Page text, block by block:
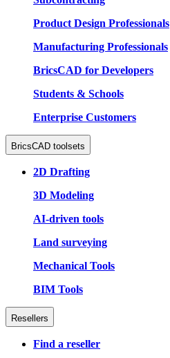
Product Design Professionals
Manufacturing Professionals
BricsCAD for Developers
Students & Schools
Enterprise Customers
BricsCAD toolsets
2D Drafting
3D Modeling
AI-driven tools
Land surveying
Mechanical Tools
BIM Tools
Resellers
Find a reseller